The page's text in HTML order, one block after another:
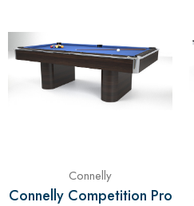
Connelly
Connelly Competition Pro